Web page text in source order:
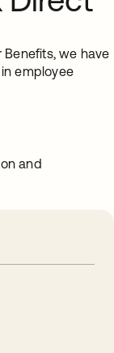
we have
employee
and